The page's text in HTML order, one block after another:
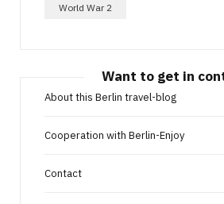
World War 2
Want to get in
About this Berlin travel-blog
Cooperation with Berlin-Enjoy
Contact